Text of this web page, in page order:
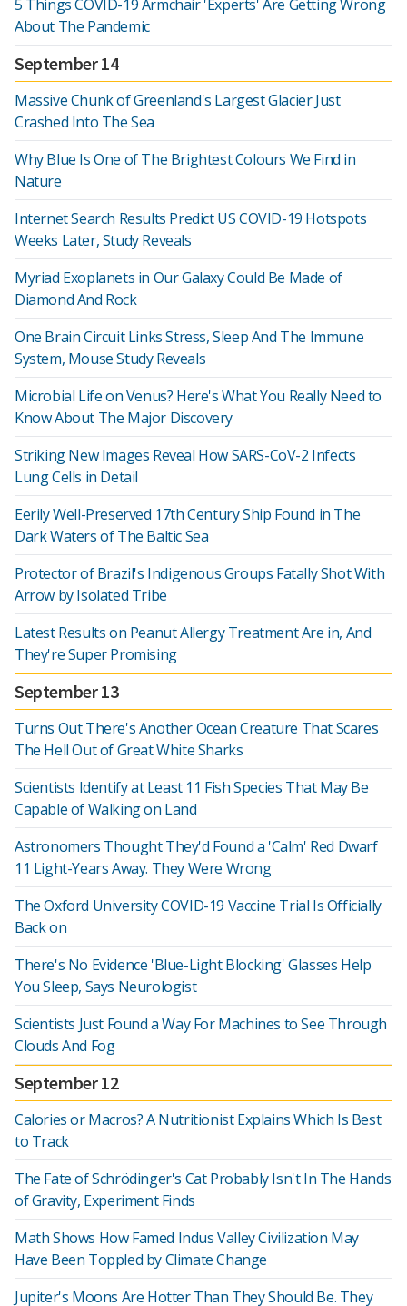
5 Things COVID-19 Armchair 'Experts' Are Getting Wrong
About The Pandemic
September 14
Massive Chunk of Greenland's Largest Glacier Just
Crashed Into The Sea
Why Blue Is One of The Brightest Colours We Find in
Nature
Internet Search Results Predict US COVID-19 Hotspots
Weeks Later, Study Reveals
Myriad Exoplanets in Our Galaxy Could Be Made of
Diamond And Rock
One Brain Circuit Links Stress, Sleep And The Immune
System, Mouse Study Reveals
Microbial Life on Venus? Here's What You Really Need to
Know About The Major Discovery
Striking New Images Reveal How SARS-CoV-2 Infects
Lung Cells in Detail
Eerily Well-Preserved 17th Century Ship Found in The
Dark Waters of The Baltic Sea
Protector of Brazil's Indigenous Groups Fatally Shot With
Arrow by Isolated Tribe
Latest Results on Peanut Allergy Treatment Are in, And
They're Super Promising
September 13
Turns Out There's Another Ocean Creature That Scares
The Hell Out of Great White Sharks
Scientists Identify at Least 11 Fish Species That May Be
Capable of Walking on Land
Astronomers Thought They'd Found a 'Calm' Red Dwarf
11 Light-Years Away. They Were Wrong
The Oxford University COVID-19 Vaccine Trial Is Officially
Back on
There's No Evidence 'Blue-Light Blocking' Glasses Help
You Sleep, Says Neurologist
Scientists Just Found a Way For Machines to See Through
Clouds And Fog
September 12
Calories or Macros? A Nutritionist Explains Which Is Best
to Track
The Fate of Schrödinger's Cat Probably Isn't In The Hands
of Gravity, Experiment Finds
Math Shows How Famed Indus Valley Civilization May
Have Been Toppled by Climate Change
Jupiter's Moons Are Hotter Than They Should Be. They